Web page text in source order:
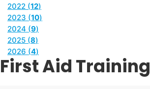
2022 (12)
2023 (10)
2024 (9)
2025 (8)
2026 (4)
First Aid Training